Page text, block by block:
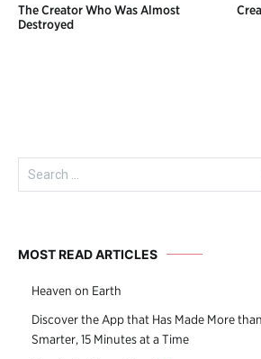
navigation
The Creator Who Was Almost
Destroyed
Search
for:
MOST READ ARTICLES
Heaven on Earth
Discover the App that Has Made More
Smarter, 15 Minutes at a Time